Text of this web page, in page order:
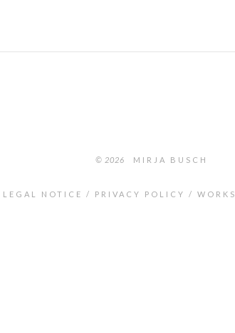
© 2026 MIRJA BUSCH
LEGAL NOTICE PRIVACY POLICY WORKS